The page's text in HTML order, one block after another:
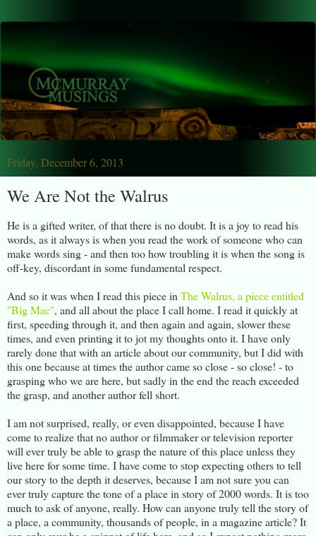
Friday, December 6, 2013
We Are Not the Walrus
He is a gifted writer, of that there is no doubt. It is a joy to read his
words, as it always is when you read the work of someone who can
make words sing - and then too how troubling it is when the song is
off-key, discordant in some fundamental respect.
And so it was when I read this piece in The Walrus, a piece entitled
"Big Mac", and all about the place I call home. I read it quickly at
first, speeding through it, and then again and again, slower these
times, and even printing it to jot my thoughts onto it. I have only
rarely done that with an article about our community, but I did with
this one because at times the author came so close - so close! - to
grasping who we are here, but sadly in the end the reach exceeded
the grasp, and another author fell short.
I am not surprised, really, or even disappointed, because I have
come to realize that no author or filmmaker or television reporter
will ever truly be able to grasp the nature of this place unless they
live here for some time. I have come to stop expecting others to tell
our story to the depth it deserves, because I am not sure you can
ever truly capture the tone of a place in story of 2000 words. It is too
much to ask of anyone, really. How can anyone truly tell the story of
a place, a community, thousands of people, in a magazine article? It